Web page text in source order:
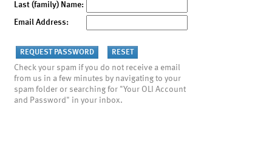
Last (family) Name:
Email Address:
Check your spam if you do not receive a email
from us in a few minutes by navigating to your
spam folder or searching for "Your OLI Account
and Password" in your inbox.